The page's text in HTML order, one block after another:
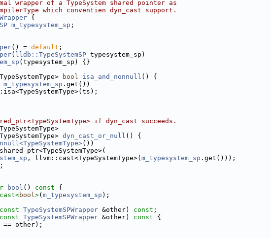
wrapper of a TypeSystem shared pointer as
which conventien dyn_cast support.
{
m_typesystem_sp ;
() = default ;
( lldb::TypeSystemSP typesystem_sp)
(typesystem_sp) {}
bool isa_and_nonnull () {
m_typesystem_sp .get())
if dyn_cast succeeds.
dyn_cast_or_null () {
())
, llvm::cast<TypeSystemType>( m_typesystem_sp .get()));
;
bool () const {
bool>( m_typesystem_sp );
const TypeSystemSPWrapper &other) const ;
const TypeSystemSPWrapper &other) const {
== other);